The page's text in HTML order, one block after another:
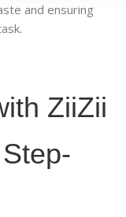
and ensuring
ZiiZii